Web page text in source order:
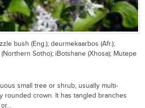
bush (Eng.); deurmekaarbos (Afr.);
Sotho); iBotshane (Xhosa); Mutepe
small tree or shrub, usually multi-
rounded crown. It has tangled branches